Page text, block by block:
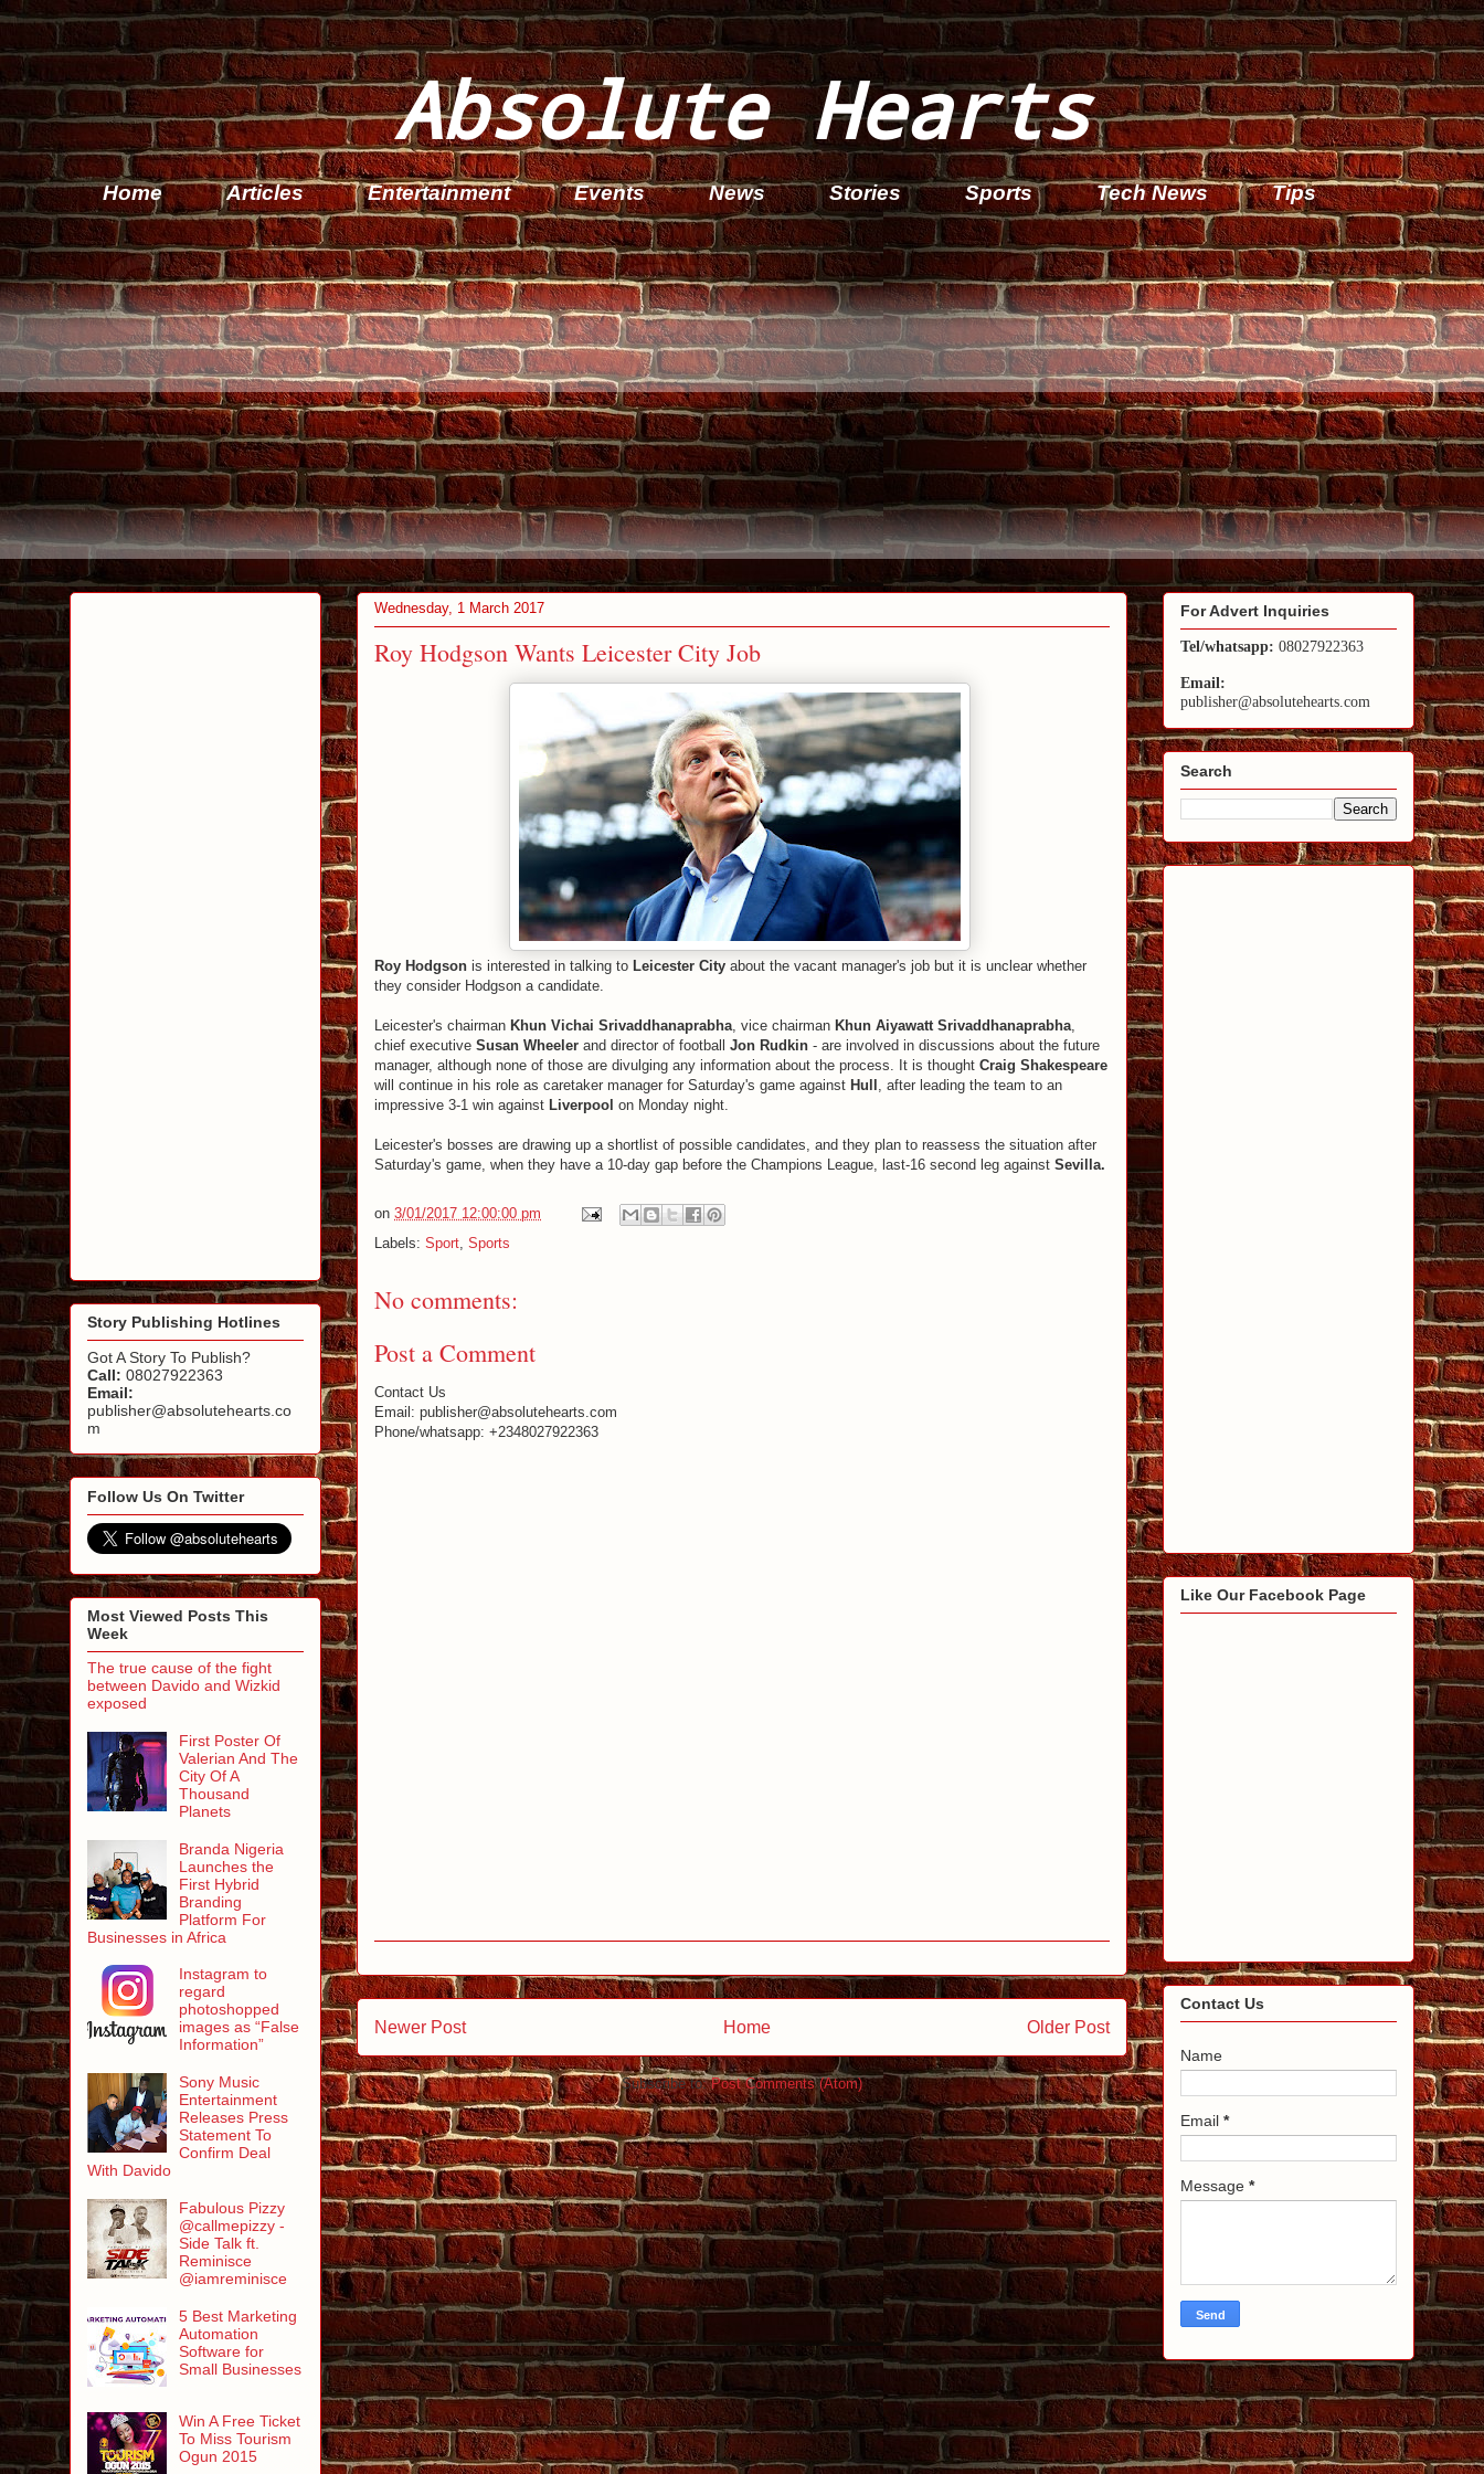
Absolute Hearts
Home Articles Entertainment Events News Stories Sports Tech News Tips
Wednesday, 1 March 2017
Roy Hodgson Wants Leicester City Job
Roy Hodgson is interested in talking to Leicester City about the vacant manager's job but it is unclear whether
they consider Hodgson a candidate.
Leicester's chairman Khun Vichai Srivaddhanaprabha , vice chairman Khun Aiyawatt Srivaddhanaprabha
chief executive Susan Wheeler and director of football Jon Rudkin - are involved in discussions about the future
manager, although none of those are divulging any information about the process. It is thought Craig Shakespeare
will continue in his role as caretaker manager for Saturday's game against Hull
, after leading the team to an
impressive 3-1 win against Liverpool on Monday night.
Leicester's bosses are drawing up a shortlist of possible candidates, and they plan to reassess the situation after
Saturday's game, when they have a 10-day gap before the Champions League, last-16 second leg against Sevilla.
on 3/01/2017 12:00:00 pm
Labels: Sport Sports
No comments:
Post a Comment
Contact Us
Email: publisher@absolutehearts.com
Phone/whatsapp: +2348027922363
Newer Post Older Post
Home
Subscribe to:Post Comments (Atom)
Story Publishing Hotlines
Got A Story To Publish?
Call: 08027922363
Email:
publisher@absolutehearts.co
m
Follow Us On Twitter
Most Viewed Posts This
Week
The true cause of the fight
between Davido and Wizkid
exposed
First Poster Of
Valerian And The
City Of A
Thousand
Planets
Branda Nigeria
Launches the
First Hybrid
Branding
Platform For
Businesses in Africa
Instagram to
regard
photoshopped
images as “False
Information”
Sony Music
Entertainment
Releases Press
Statement To
Confirm Deal
With Davido
Fabulous Pizzy
@callmepizzy -
Side Talk ft.
Reminisce
@iamreminisce
5 Best Marketing
Automation
Software for
Small Businesses
Win A Free Ticket
To Miss Tourism
Ogun 2015
For Advert Inquiries
Tel/whatsapp: 08027922363
Email:
publisher@absolutehearts.com
Search
Like Our Facebook Page
Contact Us
Name
Email *
Message *